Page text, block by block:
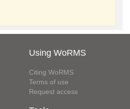
Using WoRMS
Citing WoRMS
Terms of use
Request access